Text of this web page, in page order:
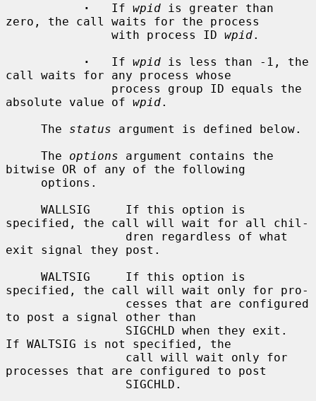
·
   If
wpid is greater than
zero, the call waits for the process
               with process ID
wpid.
·
   If
wpid is less than -1, the
call waits for any process whose
absolute value of wpid.
     The
status argument is defined below.
     The
options argument contains the
bitwise OR of any of the following
specified, the call will wait for all chil-
exit signal they post.
specified, the call will wait only for pro-
to post a signal other than
If WALTSIG is not specified, the
processes that are configured to post